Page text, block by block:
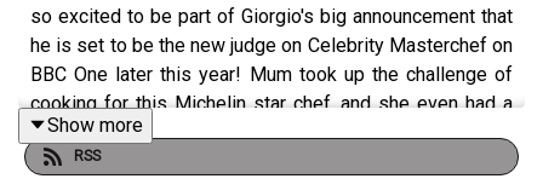
so excited to be part of Giorgio's big announcement that
he is set to be the new judge on Celebrity Masterchef on
BBC One later this year! Mum took up the challenge of
cooking for this Michelin star chef, and she even had a
helping hand from the master himself. Not only is Giorgio
an incredible chef, but he definitely needs his own Italian
Show more
RSS